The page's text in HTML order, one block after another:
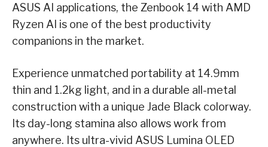
ASUS AI applications, the Zenbook 14 with AMD
Ryzen AI is one of the best productivity
companions in the market.
Experience unmatched portability at 14.9mm
thin and 1.2kg light, and in a durable all-metal
construction with a unique Jade Black colorway.
Its day-long stamina also allows work from
anywhere. Its ultra-vivid ASUS Lumina OLED